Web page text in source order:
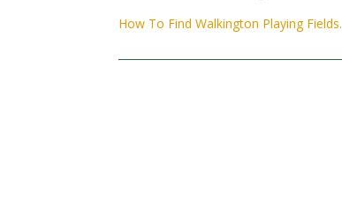
How To Find Walkington Playing Fields.